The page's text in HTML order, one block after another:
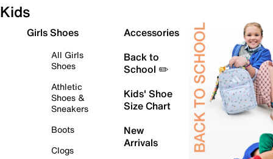
Kids
Girls Shoes
All Girls
Shoes
Athletic
Shoes &
Sneakers
Boots
Clogs
Accessories
Back to
School ✏️
Kids' Shoe
Size Chart
New
Arrivals